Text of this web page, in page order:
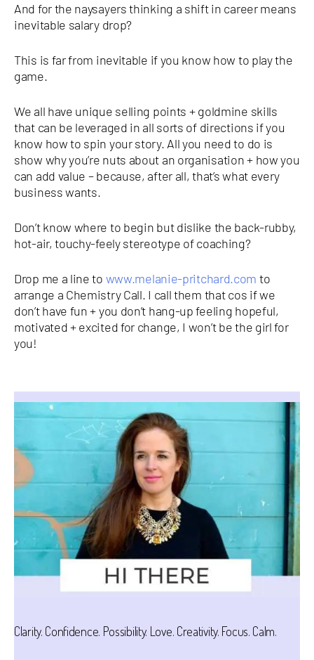
And for the naysayers thinking a shift in career means
inevitable salary drop?
This is far from inevitable if you know how to play the
game.
We all have unique selling points + goldmine skills
that can be leveraged in all sorts of directions if you
know how to spin your story. All you need to do is
show why you’re nuts about an organisation + how you
can add value – because, after all, that’s what every
business wants.
Don’t know where to begin but dislike the back-rubby,
hot-air, touchy-feely stereotype of coaching?
Drop me a line to www.melanie-pritchard.com to
arrange a Chemistry Call. I call them that cos if we
don’t have fun + you don’t hang-up feeling hopeful,
motivated + excited for change, I won’t be the girl for
you!
Clarity. Confidence. Possibility. Love. Creativity. Focus. Calm.